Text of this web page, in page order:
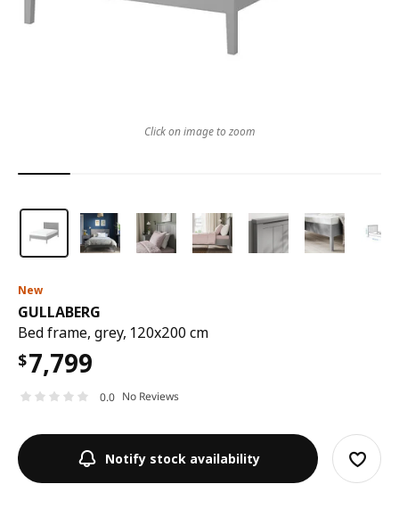
New
GULLABERG
Bed frame, grey, 120x200 cm
$7,799
0.0 No Reviews
Notify stock availability
Click on image to zoom